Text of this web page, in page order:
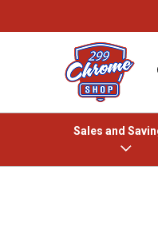
Sales and